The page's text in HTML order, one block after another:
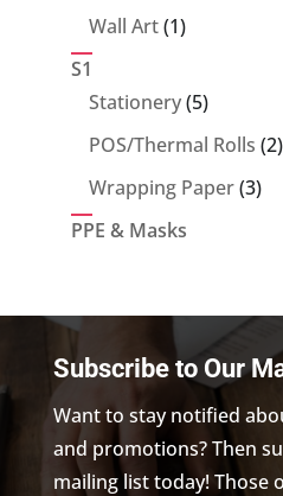
product
Wall Art 11
S1
Stationery 55
products
POS/Thermal Rolls 22
Wrapping Paper 33
PPE & Masks
Subscribe to Our
Want to stay notified
and promotions? Then
mailing list today! Those